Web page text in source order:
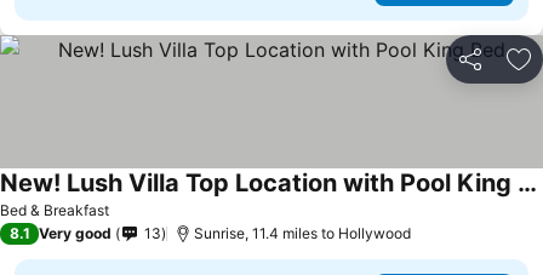
Share
Bed & Breakfast
New! Lush Villa Top Location with Pool King Bed
8.1 Very good 13 Sunrise, 11.4 miles to Hollywood